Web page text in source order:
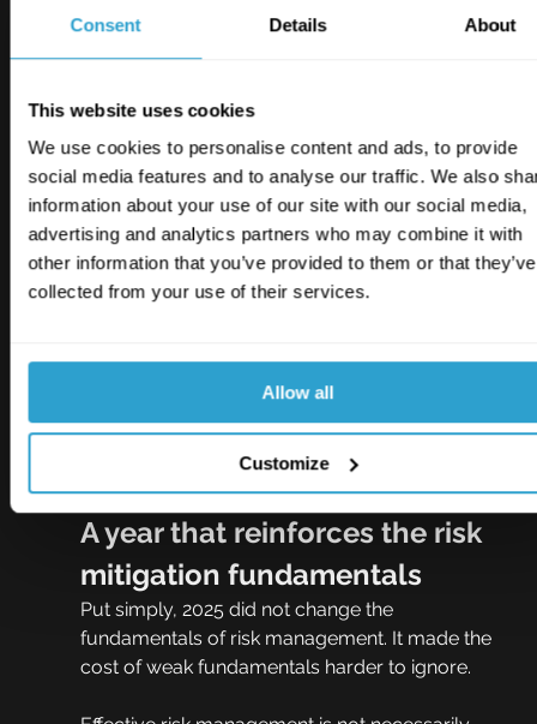
Consent Details About
This website uses cookies
We use cookies to personalise content and ads, to provide
social media features and to analyse our traffic. We also
information about your use of our site with our social media,
advertising and analytics partners who may combine it with
other information that you’ve provided to them or that they’ve
collected from your use of their services.
Allow all
Customize
dates and close-out records.
Housekeeping is checked, recorded and
Roof, drainage and flood controls are
reviewed before severe weather.
Fire protection measures work together as
a complete system.
Induction, supervision and task controls
match the work being carried out.
Business interruption plans reflect realistic
These are the risk mitigation fundamentals. But
evidence, the consequences can become far
A year that reinforces the risk
mitigation fundamentals
Put simply, 2025 did not change the
fundamentals of risk management. It made the
cost of weak fundamentals harder to ignore.